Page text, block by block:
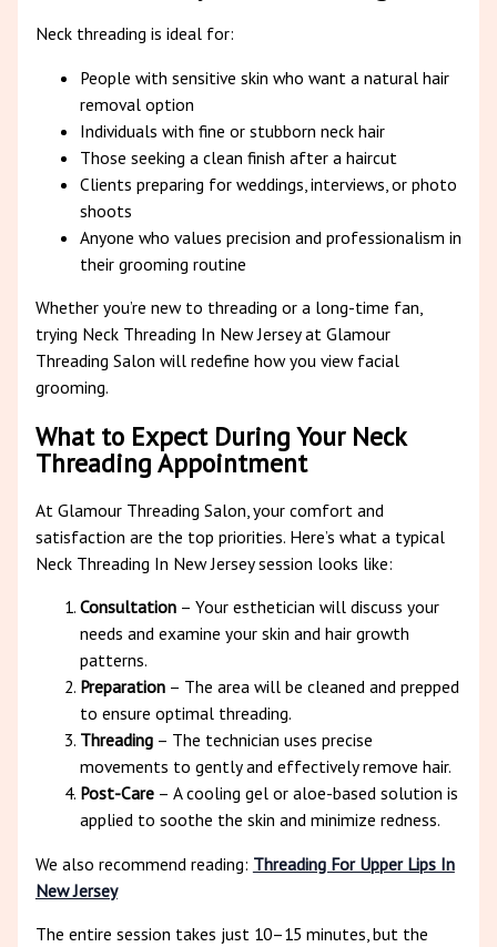
Neck threading is ideal for:
People with sensitive skin who want a natural hair
removal option
Individuals with fine or stubborn neck hair
Those seeking a clean finish after a haircut
Clients preparing for weddings, interviews, or photo
shoots
Anyone who values precision and professionalism in
their grooming routine
Whether you’re new to threading or a long-time fan,
trying Neck Threading In New Jersey at Glamour
Threading Salon will redefine how you view facial
grooming.
What to Expect During Your Neck
Threading Appointment
At Glamour Threading Salon, your comfort and
satisfaction are the top priorities. Here’s what a typical
Neck Threading In New Jersey session looks like:
Consultation– Your esthetician will discuss your
needs and examine your skin and hair growth
patterns.
Preparation– The area will be cleaned and prepped
to ensure optimal threading.
Threading– The technician uses precise
movements to gently and effectively remove hair.
Post-Care– A cooling gel or aloe-based solution is
applied to soothe the skin and minimize redness.
We also recommend reading: Threading For Upper Lips In
New Jersey
The entire session takes just 10–15 minutes, but the